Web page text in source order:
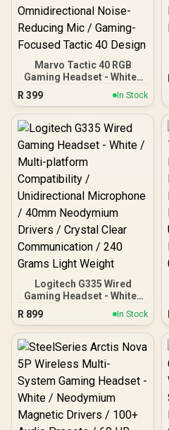
Marvo Tactic 40 RGB
Gaming Headset - White /
50mm Speakers Crystal-
Clear Audio / Dynamic
RGB Backlighting /
Lightweight Durable
Adjustable Headband /
Detachable
Omnidirectional Noise-
Reducing Mic / Gaming-
Focused Tactic 40 Design
R 399 In Stock
Logitech G335 Wired
Gaming Headset - White /
Compatibility /
Unidirectional
Microphone / 40mm
Crystal Clear
Communication / 240
Grams Light Weight
R 899 In Stock